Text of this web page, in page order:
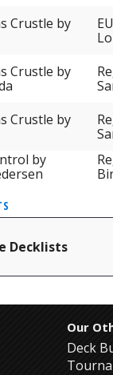
Crustle by
Crustle by
Crustle by
by
Decklists
Our
Deck